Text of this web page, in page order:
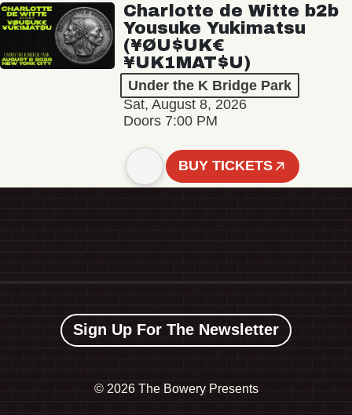
Charlotte de Witte b2b
Yousuke Yukimatsu
(¥ØU$UK€
¥UK1MAT$U)
Under the K Bridge Park
Sat, August 8, 2026
Doors 7:00 PM
BUY TICKETS
Sign Up For The Newsletter
© 2026 The Bowery Presents